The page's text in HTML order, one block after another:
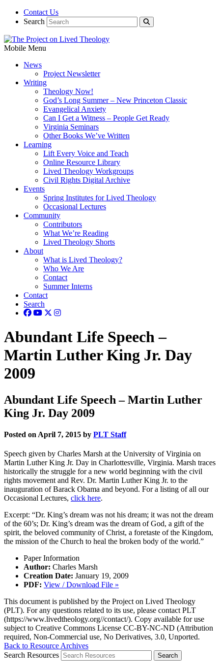
Contact Us
Search
Mobile Menu
News
Project Newsletter
Writing
Theology Now!
God’s Long Summer – New Princeton Classic
Evangelical Anxiety
Can I Get a Witness – People Get Ready
Virginia Seminars
Other Books We’ve Written
Learning
Lift Every Voice and Teach
Online Resource Library
Lived Theology Workgroups
Civil Rights Digital Archive
Events
Spring Institutes for Lived Theology
Occasional Lectures
Community
Contributors
What We’re Reading
Lived Theology Shorts
About
What is Lived Theology?
Who We Are
Contact
Summer Interns
Contact
Search
Abundant Life Speech –
Martin Luther King Jr. Day
2009
Abundant Life Speech – Martin Luther
King Jr. Day 2009
Posted on April 7, 2015 by PLT Staff
Speech given by Charles Marsh at the University of Virginia on
Martin Luther King Jr. Day in Charlottesville, Virginia. Marsh traces
historically the struggle for a new world beginning with the civil
rights movement and Rev. Dr. Martin Luther King Jr. to the
inauguration of Barack Obama and beyond. For a listing of all our
Occasional Lectures, click here.
Excerpt: “Dr. King’s dream was not his dream; it was not the dream
of the 60’s; Dr. King’s dream was the dream of God, a gift of the
spirit, the beloved community of Christ, a foretaste of the Kingdom,
the mission of the Church to heal the broken body of the world.”
Paper Information
Author: Charles Marsh
Creation Date: January 19, 2009
PDF: View / Download File »
This document is published by the Project on Lived Theology
(PLT). For any questions related to its use, please contact PLT
(https://www.livedtheology.org//contact/). Copy available for use
subject to Creative Commons License CC-BY-NC-ND (Attribution
required, Non-Commercial use, No Derivatives, 3.0, Unported.
Back to Resource Archives
Search Resources